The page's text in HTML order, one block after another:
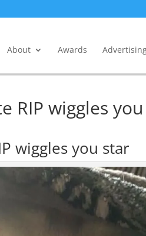
About Awards
RIP wiggles
wiggles you star